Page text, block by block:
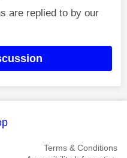
are replied to by our
Terms & Conditions